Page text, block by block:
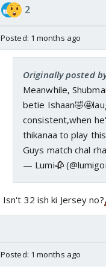
2
Posted: 1 months ago
Originally posted
Meanwhile,
betie
consistent,when
thikanaa to play
Guys match chal
— Lumi🥀
Isn't 32 ish ki Jersey no?
Posted: 1 months ago